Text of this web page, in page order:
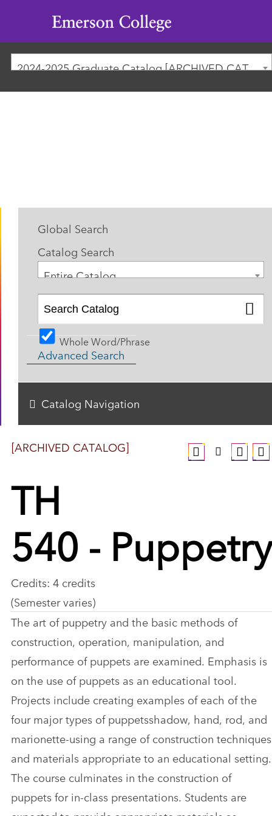
Emerson
College
2024-2025 Graduate Catalog [ARCHIVED CATALOG]
[ARCHIVED CATALOG]
TH
540 - Puppetry
Credits: 4 credits
(Semester varies)
The art of puppetry and the basic methods of
construction, operation, manipulation, and
performance of puppets are examined. Emphasis is
on the use of puppets as an educational tool.
Projects include creating examples of each of the
four major types of puppetsshadow, hand, rod, and
marionette-using a range of construction techniques
and materials appropriate to an educational setting.
The course culminates in the construction of
puppets for in-class presentations. Students are
Global Search
Catalog Search
Entire Catalog
Whole Word/Phrase
Advanced Search
Catalog Navigation